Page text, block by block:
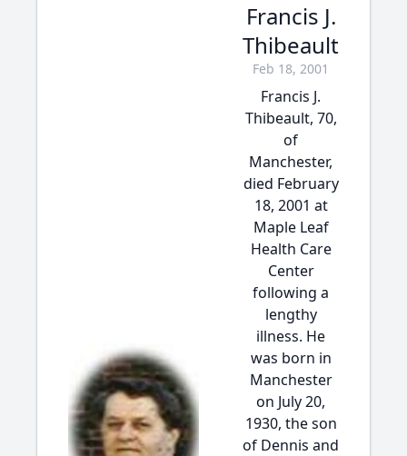
Francis J.
Thibeault
Feb 18, 2001
Francis J.
Thibeault, 70,
of
Manchester,
died February
18, 2001 at
Maple Leaf
Health Care
Center
following a
lengthy
illness. He
was born in
Manchester
on July 20,
1930, the son
of Dennis and